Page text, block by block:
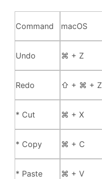
Command macOS
Undo ⌘ + Z
Redo ⇧ + ⌘ + Z
* Cut ⌘ + X
* Copy ⌘ + C
* Paste ⌘ + V